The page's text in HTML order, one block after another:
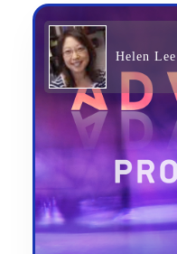
Helen Lee